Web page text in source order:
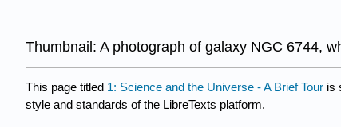
Thumbnail: A photograph of galaxy NGC 6744,
This page titled 1: Science and the Universe - A Brief Tour is
style and standards of the LibreTexts platform.